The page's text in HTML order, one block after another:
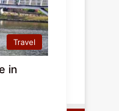
Travel
in